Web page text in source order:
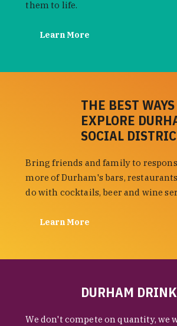
them to life.
Learn More
THE BEST
EXPLORE
SOCIAL
Bring friends and family to
more of Durham's bars,
do with cocktails, beer and wine
Learn More
DURHAM
We don't compete on quantity, we